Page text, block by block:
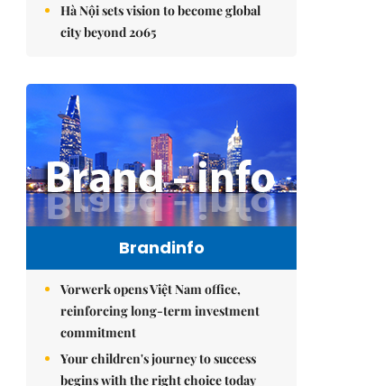
Hà Nội sets vision to become global
city beyond 2065
Brandinfo
Vorwerk opens Việt Nam office,
reinforcing long-term investment
commitment
Your children's journey to success
begins with the right choice today